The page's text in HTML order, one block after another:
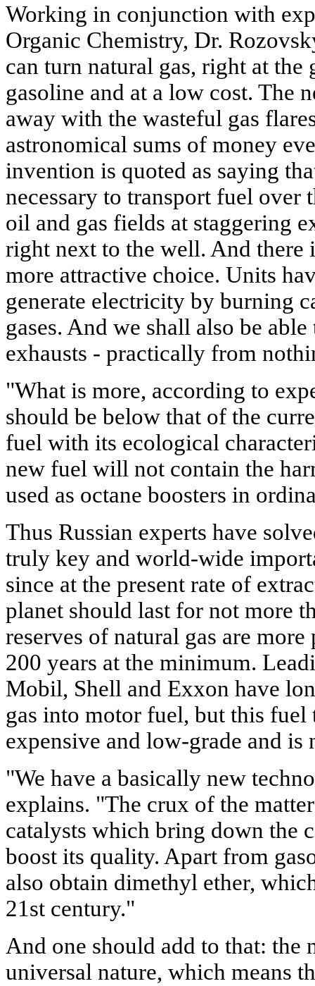
Working in conjunction with
Organic Chemistry, Dr.
can turn natural gas, right at
gasoline and at a low cost. The
away with the wasteful gas
astronomical sums of money
invention is quoted as saying
necessary to transport fuel over
oil and gas fields at staggering
right next to the well. And there
more attractive choice. Units
generate electricity by burning
gases. And we shall also be
exhausts - practically from
"What is more, according to
should be below that of the
fuel with its ecological
new fuel will not contain the
used as octane boosters in
Thus Russian experts have
truly key and world-wide
since at the present rate of
planet should last for not more
reserves of natural gas are
200 years at the minimum.
Mobil, Shell and Exxon have
gas into motor fuel, but this fuel
expensive and low-grade and
"We have a basically new
explains. "The crux of the
catalysts which bring down the
boost its quality. Apart from
also obtain dimethyl ether,
21st century."
And one should add to that: the
universal nature, which means